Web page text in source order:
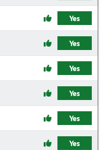
Yes
Yes
Yes
Yes
Yes
Yes